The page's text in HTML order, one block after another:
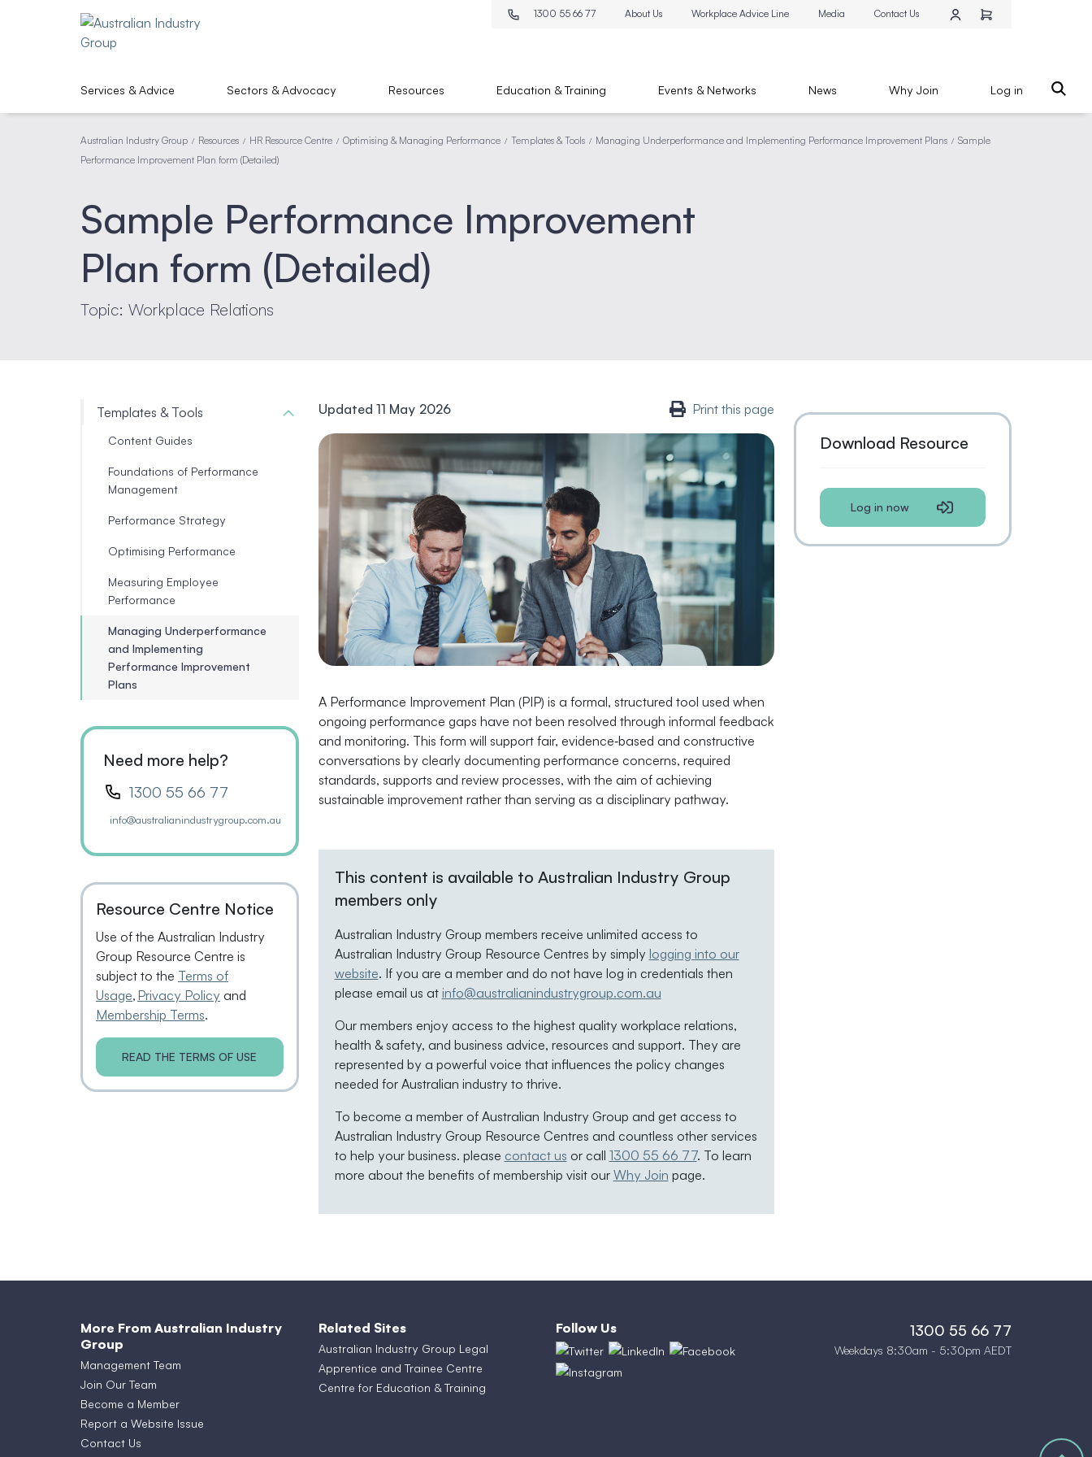
1300 55 66 77 About Us Workplace Advice Line Media Contact Us
Services & Advice Sectors & Advocacy Resources Education & Training Events & Networks News Why Join Log in
Australian Industry Group / Resources / HR Resource Centre / Optimising & Managing Performance / Templates & Tools / Managing Underperformance and Implementing Performance Improvement Plans / Sample
Performance Improvement Plan form (Detailed)
Sample Performance Improvement
Plan form (Detailed)
Topic: Workplace Relations
Templates & Tools
Content Guides
Foundations of Performance
Management
Performance Strategy
Optimising Performance
Measuring Employee
Performance
Managing Underperformance
and Implementing
Performance Improvement
Plans
Need more help?
1300 55 66 77
info@australianindustrygroup.com.au
Resource Centre Notice
Use of the Australian Industry
Group Resource Centre is
subject to the Terms of
Usage, Privacy Policy and
Membership Terms.
READ THE TERMS OF USE
Updated 11 May 2026 Print this page
A Performance Improvement Plan (PIP) is a formal, structured tool used when
ongoing performance gaps have not been resolved through informal feedback
and monitoring. This form will support fair, evidence‑based and constructive
conversations by clearly documenting performance concerns, required
standards, supports and review processes, with the aim of achieving
sustainable improvement rather than serving as a disciplinary pathway.
This content is available to Australian Industry Group
members only
Australian Industry Group members receive unlimited access to
Australian Industry Group Resource Centres by simply logging into our
website. If you are a member and do not have log in credentials then
please email us at info@australianindustrygroup.com.au
Our members enjoy access to the highest quality workplace relations,
health & safety, and business advice, resources and support. They are
represented by a powerful voice that influences the policy changes
needed for Australian industry to thrive.
To become a member of Australian Industry Group and get access to
Australian Industry Group Resource Centres and countless other services
to help your business. please contact us or call 1300 55 66 77. To learn
more about the benefits of membership visit our Why Join page.
Download Resource
Log in now
More From Australian Industry
Group
Management Team
Join Our Team
Become a Member
Report a Website Issue
Contact Us
Related Sites
Australian Industry Group Legal
Apprentice and Trainee Centre
Centre for Education & Training
Follow Us 1300 55 66 77
Weekdays 8:30am - 5:30pm AEDT